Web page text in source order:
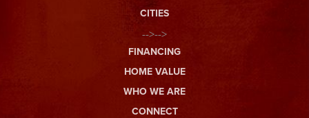
CITIES
-->-->
FINANCING
HOME VALUE
WHO WE ARE
CONNECT